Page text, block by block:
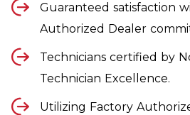
Guaranteed satisfaction
Authorized Dealer
Technicians certified by
Technician Excellence.
Utilizing Factory